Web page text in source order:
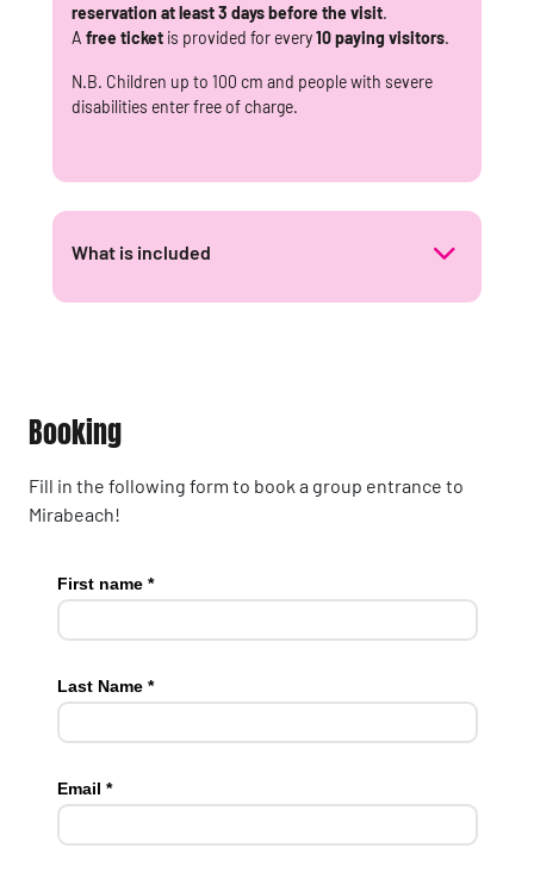
reservation at least 3 days before the visit.
A free ticket is provided for every10 paying visitors.
N.B. Children up to 100 cm and people with severe
disabilities enter free of charge.
What is included
Booking
Fill in the following form to book a group entrance to
Mirabeach!